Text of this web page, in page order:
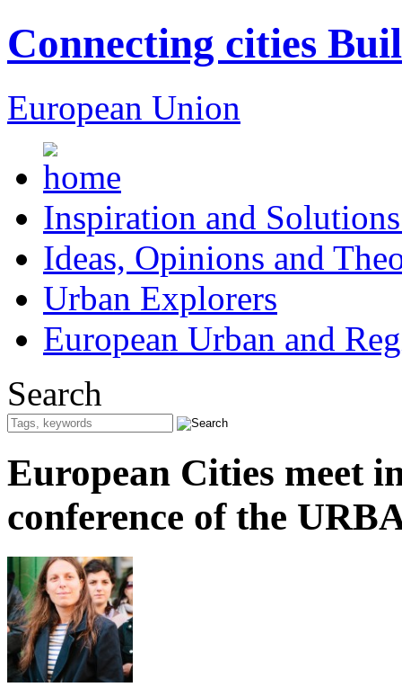
Connecting cities
European Union
Inspiration and
Ideas, Opinions and
Urban Explorers
European Urban and
Search
European Cities meet
conference of the